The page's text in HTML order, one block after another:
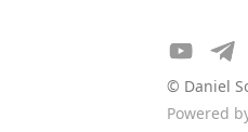
© Daniel
Powered